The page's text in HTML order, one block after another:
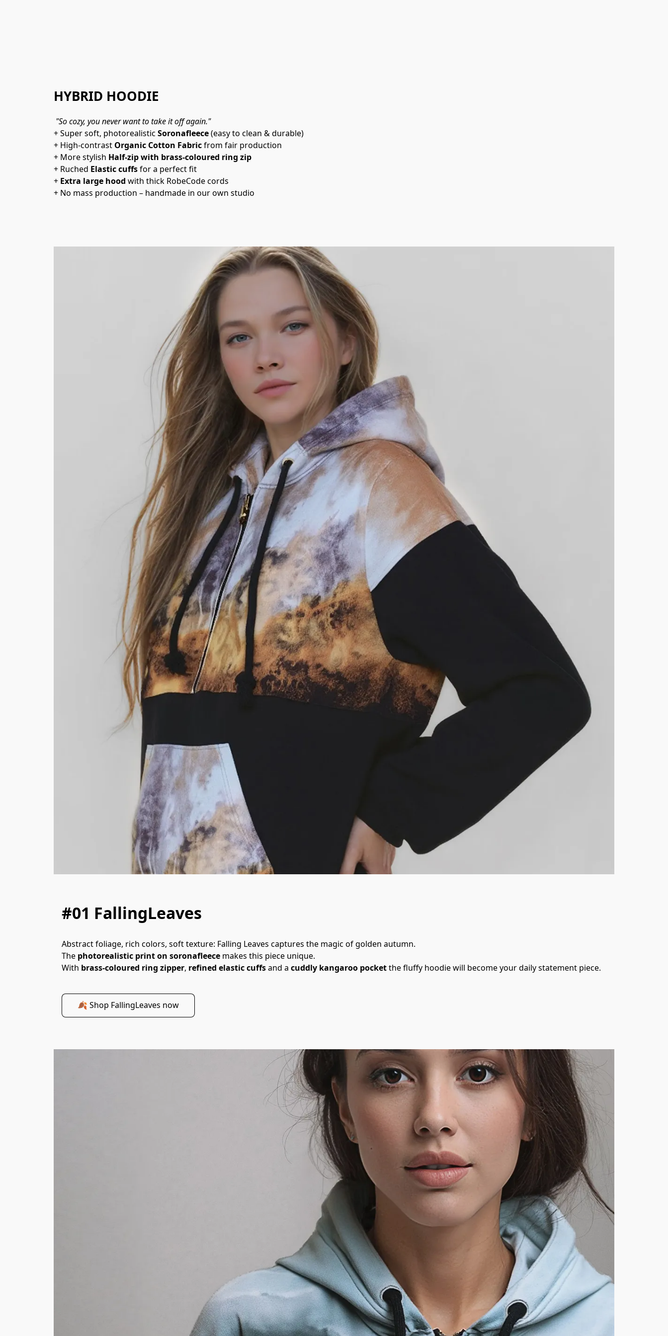
HYBRID HOODIE
"So cozy, you never want to take it off again."
+ Super soft, photorealistic Soronafleece (easy to clean & durable)
+ High-contrast Organic Cotton Fabric from fair production
+ More stylish Half-zip with brass-coloured ring zip
+ Ruched Elastic cuffs for a perfect fit
+ Extra large hood with thick RobeCode cords
+ No mass production – handmade in our own studio
#01 FallingLeaves
Abstract foliage, rich colors, soft texture: Falling Leaves captures the magic of golden autumn.
The photorealistic print on soronafleece makes this piece unique.
With brass-coloured ring zipper, refined elastic cuffs and a cuddly kangaroo pocket the fluffy hoodie will become your daily statement piece.
🍂 Shop FallingLeaves now